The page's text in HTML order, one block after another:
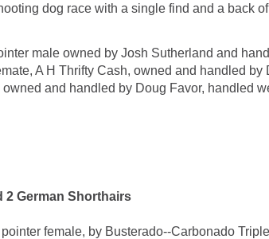
dog race with a single find and a back
male owned by Josh Sutherland and
A H Thrifty Cash, owned and handled
and handled by Doug Favor, handled
2 German Shorthairs
female, by Busterado--Carbonado